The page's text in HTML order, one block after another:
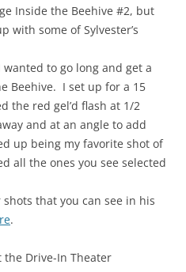
Inside the Beehive #2, but
with some of Sylvester’s
to go long and get a
Beehive. I set up for a 15
the red gel’d flash at 1/2
and at an angle to add
up being my favorite shot of
all the ones you see selected
that you can see in his
.
Drive-In Theater